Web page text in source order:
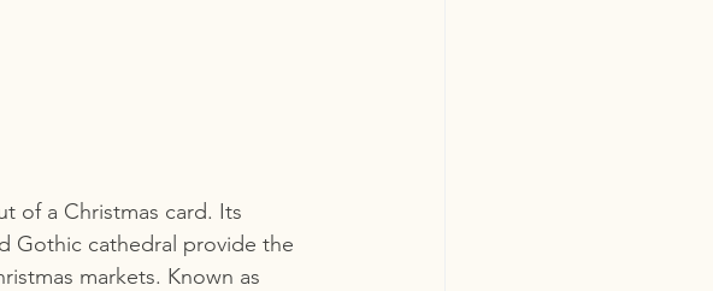
of a Christmas card. Its
Gothic cathedral provide the
markets. Known as